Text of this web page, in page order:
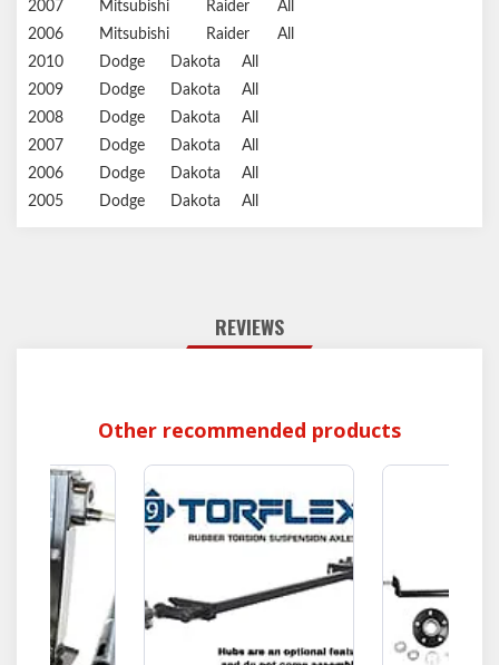
2007
Mitsubishi Raider
All
2006
Mitsubishi Raider
All
2010
Dodge Dakota
All
2009
Dodge Dakota
All
2008
Dodge Dakota
All
2007
Dodge Dakota
All
2006
Dodge Dakota
All
2005
Dodge Dakota All
REVIEWS
Other recommended products